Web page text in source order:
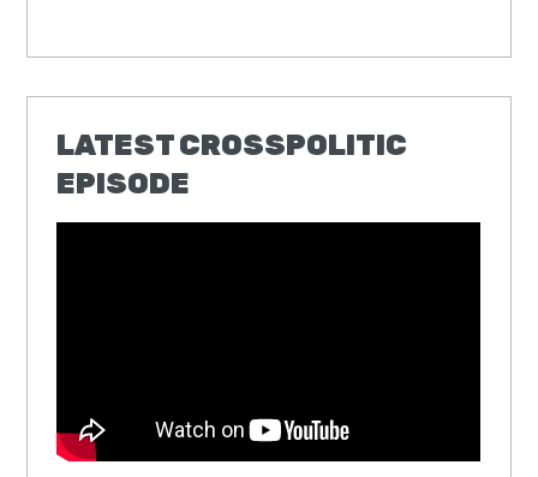
LATEST CROSSPOLITIC
EPISODE